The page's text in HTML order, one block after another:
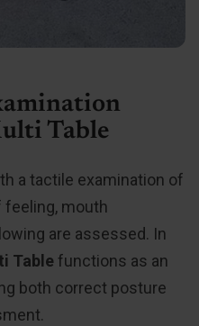
Table
a tactile examination of
mouth
are assessed. In
Tablefunctions as an
both correct posture